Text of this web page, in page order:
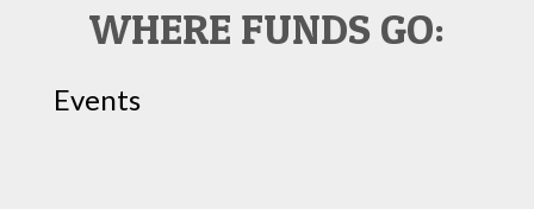
WHERE FUNDS GO:
Events